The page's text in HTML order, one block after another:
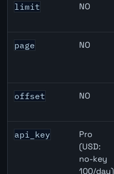
limit NO
page NO
offset NO
api_key
Pro
(USD:
no-key
100/day)